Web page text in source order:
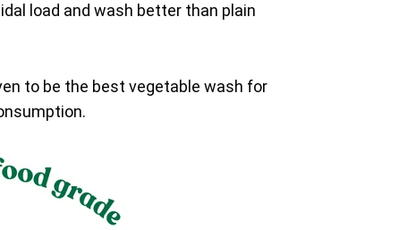
load and wash better than plain
to be the best vegetable wash for